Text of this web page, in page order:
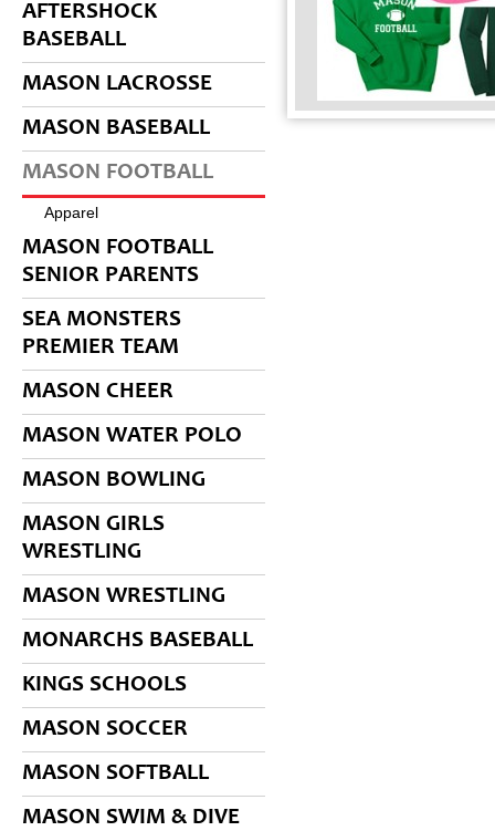
AFTERSHOCK
BASEBALL
MASON LACROSSE
MASON BASEBALL
MASON FOOTBALL
Apparel
MASON FOOTBALL
SENIOR PARENTS
SEA MONSTERS
PREMIER TEAM
MASON CHEER
MASON WATER POLO
MASON BOWLING
MASON GIRLS
WRESTLING
MASON WRESTLING
MONARCHS BASEBALL
KINGS SCHOOLS
MASON SOCCER
MASON SOFTBALL
MASON SWIM & DIVE